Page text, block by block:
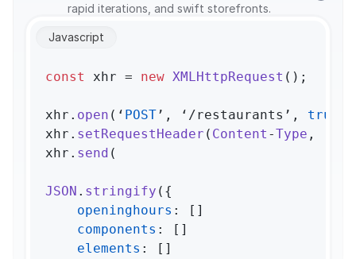
rapid iterations, and swift storefronts.
Javascript
const xhr = new XMLHttpRequest ();
xhr. open (‘ POST’, ‘/restaurants’, true
xhr. setRequestHeader ( Content -Type ,
xhr. send (
JSON . stringify ({
openinghours : []
components : []
elements : []